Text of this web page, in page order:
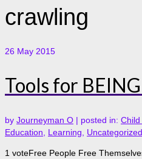
crawling
26 May 2015
Tools for
by Journeyman O | posted in:
Education
Learning Uncategorized
1 voteFree People Free